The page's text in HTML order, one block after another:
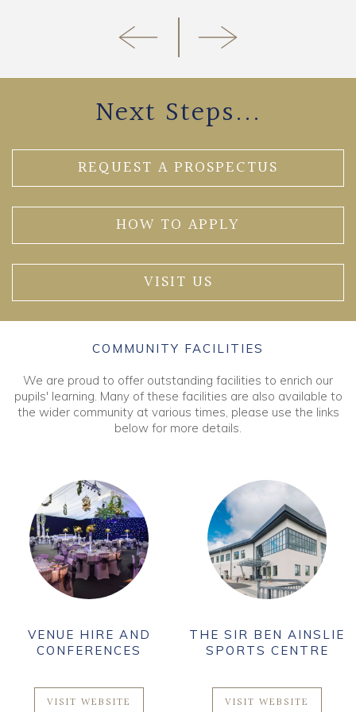
Next Steps...
REQUEST A PROSPECTUS
HOW TO APPLY
VISIT US
COMMUNITY FACILITIES
We are proud to offer outstanding facilities to enrich our
pupils' learning. Many of these facilities are also available to
the wider community at various times, please use the links
below for more details.
VENUE HIRE AND
CONFERENCES
VISIT WEBSITE
THE SIR BEN AINSLIE
SPORTS CENTRE
VISIT WEBSITE